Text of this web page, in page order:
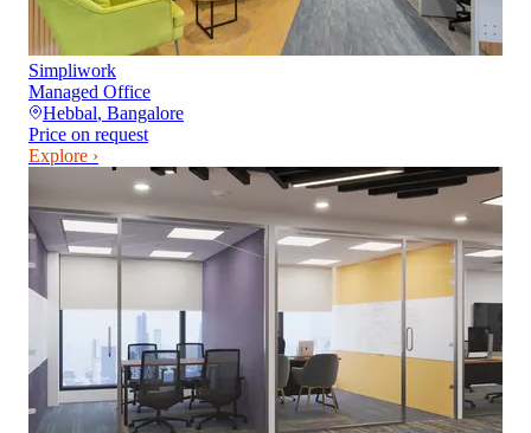
Simpliwork
Managed Office
Hebbal, Bangalore
Price on request
Explore ›